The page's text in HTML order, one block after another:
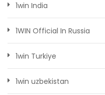
1win India
1WIN Official In Russia
1win Turkiye
1win uzbekistan